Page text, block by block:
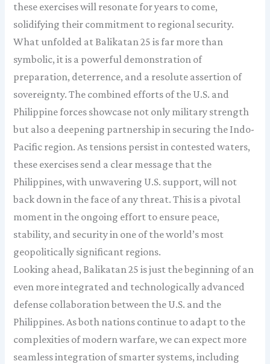
these exercises will resonate for years to come,
solidifying their commitment to regional security.
What unfolded at Balikatan 25 is far more than
symbolic, it is a powerful demonstration of
preparation, deterrence, and a resolute assertion of
sovereignty. The combined efforts of the U.S. and
Philippine forces showcase not only military strength
but also a deepening partnership in securing the Indo-
Pacific region. As tensions persist in contested waters,
these exercises send a clear message that the
Philippines, with unwavering U.S. support, will not
back down in the face of any threat. This is a pivotal
moment in the ongoing effort to ensure peace,
stability, and security in one of the world’s most
geopolitically significant regions.
Looking ahead, Balikatan 25 is just the beginning of an
even more integrated and technologically advanced
defense collaboration between the U.S. and the
Philippines. As both nations continue to adapt to the
complexities of modern warfare, we can expect more
seamless integration of smarter systems, including